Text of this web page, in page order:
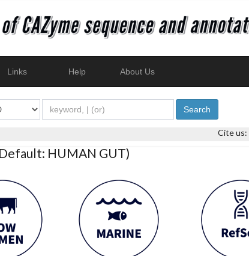
Links Help About Us
Search
Cite us:
HUMAN GUT)